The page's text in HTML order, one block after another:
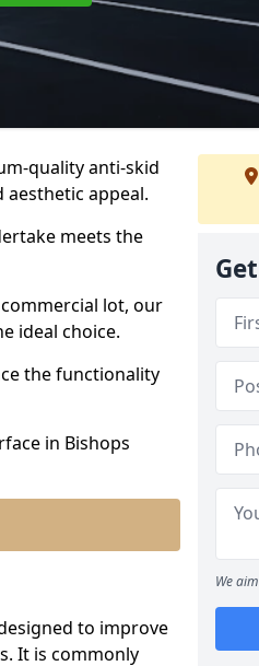
quality anti-skid
appeal.
meets the
lot, our
ideal choice.
the functionality
in Bishops
to improve
It is commonly
We